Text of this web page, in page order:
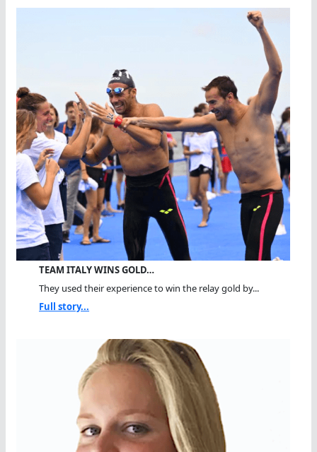
TEAM ITALY WINS GOLD…
They used their experience to win the relay gold by...
Full story...